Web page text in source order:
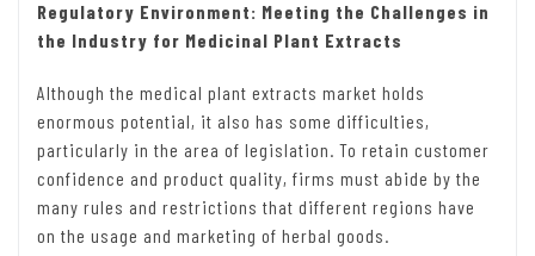
Regulatory Environment: Meeting the Challenges in
the Industry for Medicinal Plant Extracts
Although the medical plant extracts market holds
enormous potential, it also has some difficulties,
particularly in the area of legislation. To retain customer
confidence and product quality, firms must abide by the
many rules and restrictions that different regions have
on the usage and marketing of herbal goods.